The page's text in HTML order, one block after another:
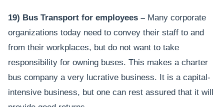
19) Bus Transport for employees – Many corporate
organizations today need to convey their staff to and
from their workplaces, but do not want to take
responsibility for owning buses. This makes a charter
bus company a very lucrative business. It is a capital-
intensive business, but one can rest assured that it will